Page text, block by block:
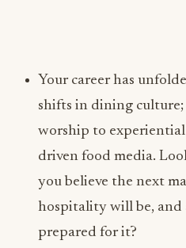
driven food media.
you believe the next
hospitality will be, and
prepared for it?
Lofaso:
I believe we are going to